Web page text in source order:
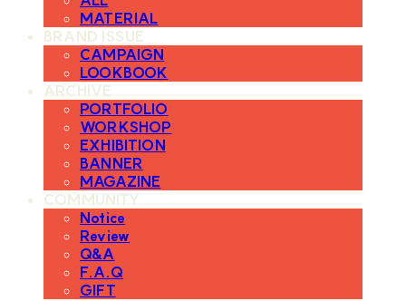
MATERIAL
BRAND ISSUE
CAMPAIGN
LOOKBOOK
ARCHIVE
PORTFOLIO
WORKSHOP
EXHIBITION
BANNER
MAGAZINE
COMMUNITY
Notice
Review
Q&A
F.A.Q
GIFT